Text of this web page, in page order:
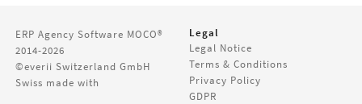
ERP Agency Software MOCO®
2014-2026
©everii Switzerland GmbH
Swiss made with
Legal
Legal Notice
Terms & Conditions
Privacy Policy
GDPR